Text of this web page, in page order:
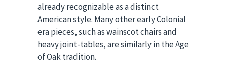
already recognizable as a distinct
American style. Many other early Colonial
era pieces, such as wainscot chairs and
heavy joint-tables, are similarly in the Age
of Oak tradition.